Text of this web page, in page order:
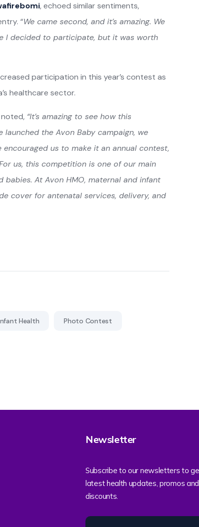
, echoed similar sentiments,
“We came second, and it’s amazing. We
I decided to participate, but it was worth
participation in this year’s contest as
healthcare sector.
“It’s amazing to see how this
the Avon Baby campaign, we
us to make it an annual contest,
us, this competition is one of our main
At Avon HMO, maternal and infant
cover for antenatal services, delivery, and
Health Photo Contest
Newsletter
Subscribe to our newsletters to
latest health updates, promos and
discounts.